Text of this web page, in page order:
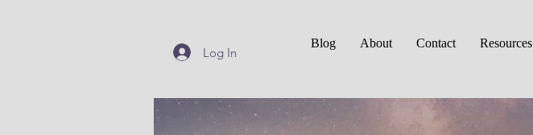
Blog About Contact Resources
Log In